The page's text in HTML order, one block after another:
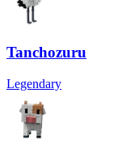
Tanchozuru
Legendary